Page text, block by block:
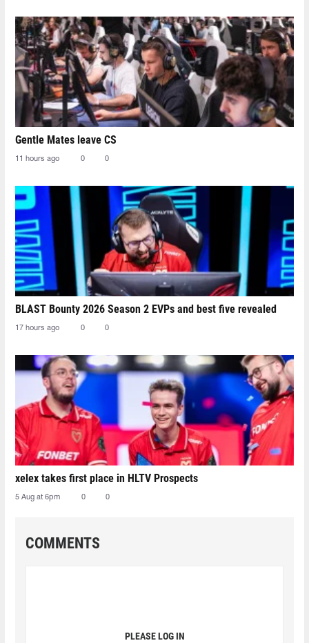
Gentle Mates leave CS
11 hours ago 0 0
BLAST Bounty 2026 Season 2 EVPs and best five revealed
17 hours ago 0 0
xelex⁠ takes first place in HLTV Prospects
5 Aug at 6pm 0 0
COMMENTS
PLEASE LOG IN